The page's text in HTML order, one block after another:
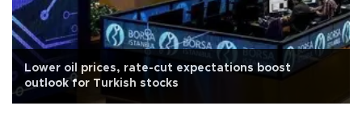
Lower oil prices, rate-cut expectations boost
outlook for Turkish stocks